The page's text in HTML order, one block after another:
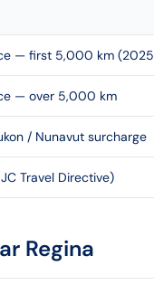
— first 5,000 km
— over 5,000 km
/ Nunavut surcharge
Travel Directive)
Regina